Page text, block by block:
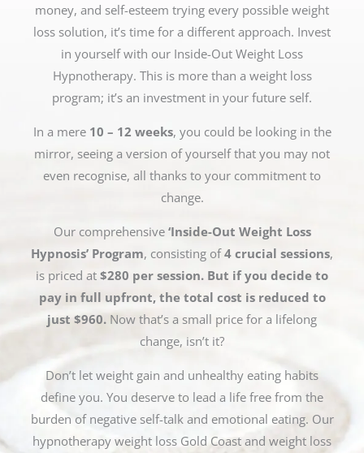
money, and self-esteem trying every possible weight
loss solution, it’s time for a different approach. Invest
in yourself with our Inside-Out Weight Loss
Hypnotherapy. This is more than a weight loss
program; it’s an investment in your future self.
In a mere 10 – 12 weeks, you could be looking in the
mirror, seeing a version of yourself that you may not
even recognise, all thanks to your commitment to
change.
Our comprehensive ‘Inside-Out Weight Loss
Hypnosis’ Program, consisting of4 crucial sessions,
is priced at $280 per session. But if you decide to
pay in full upfront, the total cost is reduced to
just $960. Now that’s a small price for a lifelong
change, isn’t it?
Don’t let weight gain and unhealthy eating habits
define you. You deserve to lead a life free from the
burden of negative self-talk and emotional eating. Our
hypnotherapy weight loss Gold Coast and weight loss